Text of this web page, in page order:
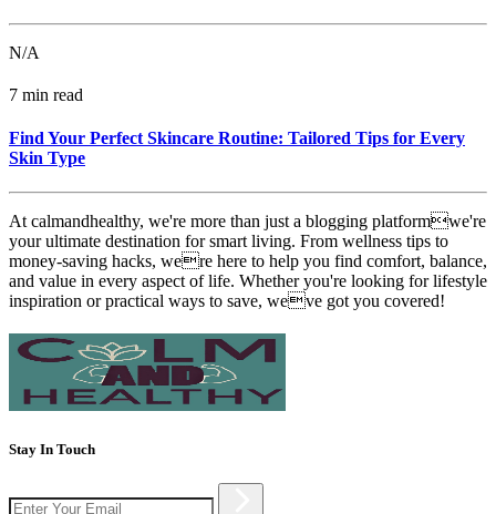
N/A
7 min read
Find Your Perfect Skincare Routine: Tailored Tips for Every
Skin Type
At calmandhealthy, we're more than just a blogging platformwe're
your ultimate destination for smart living. From wellness tips to
money-saving hacks, were here to help you find comfort, balance,
and value in every aspect of life. Whether you're looking for lifestyle
inspiration or practical ways to save, weve got you covered!
Stay In Touch